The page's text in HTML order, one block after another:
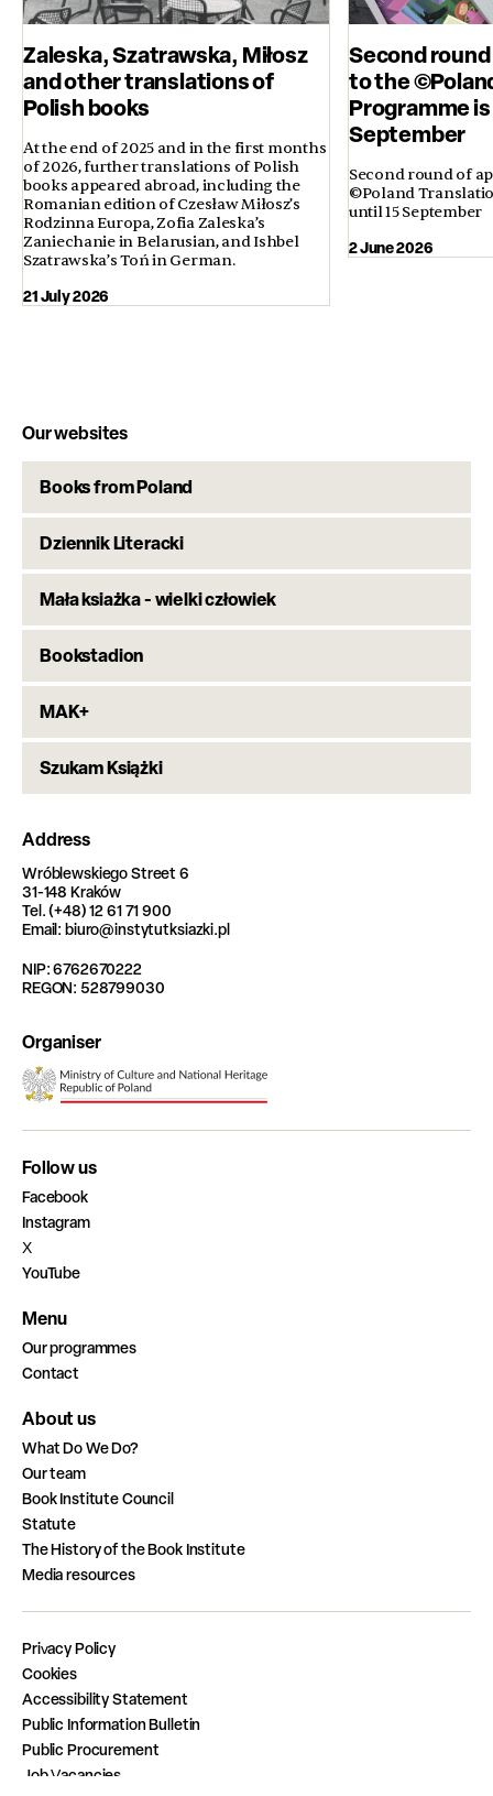
Zaleska, Szatrawska, Miłosz
and other translations of
Polish books
At the end of 2025 and in the first months
of 2026, further translations of Polish
books appeared abroad, including the
Romanian edition of Czesław Miłosz’s
Rodzinna Europa, Zofia Zaleska’s
Zaniechanie in Belarusian, and Ishbel
Szatrawska’s Toń in German.
21 July 2026
Second
to the
Programme
September
Second round of
©Poland
until 15 September
2 June 2026
Our websites
Books from Poland
Dziennik Literacki
Mała ksiażka - wielki człowiek
Bookstadion
MAK+
Szukam Książki
Address
Wróblewskiego Street 6
31-148 Kraków
Tel. (+48) 12 61 71 900
Email: biuro@instytutksiazki.pl
NIP: 6762670222
REGON: 528799030
Organiser
Follow us
Facebook
Instagram
X
YouTube
Menu
Our programmes
Contact
About us
What Do We Do?
Our team
Book Institute Council
Statute
The History of the Book Institute
Media resources
Privacy Policy
Cookies
Accessibility Statement
Public Information Bulletin
Public Procurement
Job Vacancies